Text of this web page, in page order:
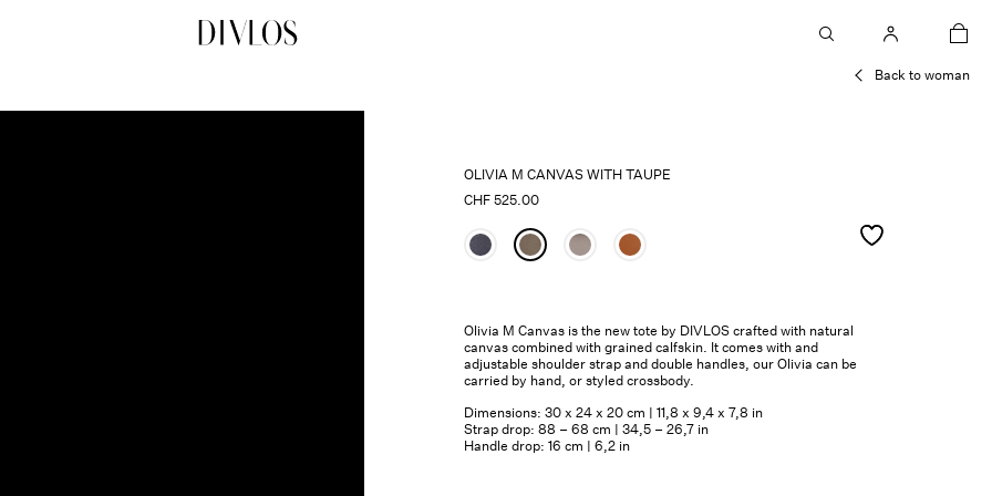
DIVLOS Fashion Corporation
Back to woman
OLIVIA M CANVAS WITH TAUPE
CHF 525.00
Olivia M Canvas is the new tote by DIVLOS crafted with natural
canvas combined with grained calfskin. It comes with and
adjustable shoulder strap and double handles, our Olivia can be
carried by hand, or styled crossbody.
Dimensions: 30 x 24 x 20 cm | 11,8 x 9,4 x 7,8 in
Strap drop: 88 – 68 cm | 34,5 – 26,7 in
Handle drop: 16 cm | 6,2 in